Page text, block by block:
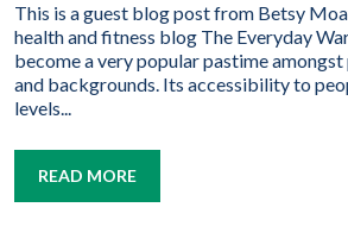
This is a guest blog post from Betsy
health and fitness blog The Everyday
become a very popular pastime amongst
and backgrounds. Its accessibility to
levels...
READ MORE